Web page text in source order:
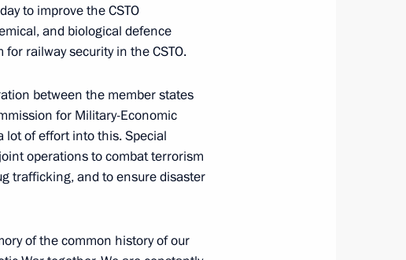
Collective
with
to improve the CSTO
and biological defence
railway security in the CSTO.
between the member states
for Military-Economic
lot of effort into this. Special
operations to combat terrorism
trafficking, and to ensure disaster
of the common history of our